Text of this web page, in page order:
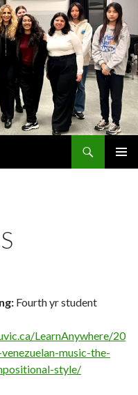
Fourth yr student
LearnAnywhere/20
music-the-
style/